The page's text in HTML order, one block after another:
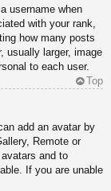
username when
with your rank,
how many posts
usually larger, image
to each user.
Top
add an avatar by
Remote or
and to
If you are unable